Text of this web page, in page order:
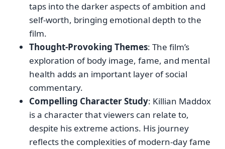
taps into the darker aspects of ambition and
self-worth, bringing emotional depth to the
film.
Thought-Provoking Themes: The film’s
exploration of body image, fame, and mental
health adds an important layer of social
commentary.
Compelling Character Study: Killian Maddox
is a character that viewers can relate to,
despite his extreme actions. His journey
reflects the complexities of modern-day fame